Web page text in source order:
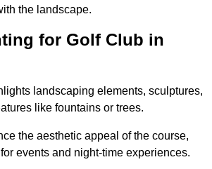
the landscape.
for Golf Club in
landscaping elements, sculptures,
like fountains or trees.
the aesthetic appeal of the course,
events and night-time experiences.